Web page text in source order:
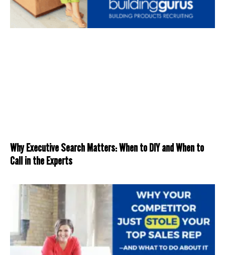
Why Executive Search Matters: When to DIY and When to
Call in the Experts